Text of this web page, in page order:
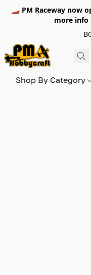
🏎️ PM Raceway now
more
Shop By Category